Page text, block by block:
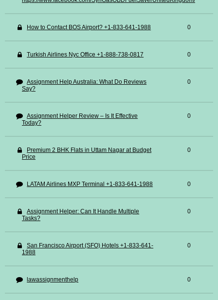
How to Contact BOS Airport? +1-833-641-1988 0
Turkish Airlines Nyc Office +1-888-738-0817 0
Assignment Help Australia: What Do Reviews
Say?
0
Assignment Helper Review – Is It Effective
Today?
0
Premium 2 BHK Flats in Uttam Nagar at Budget
Price
0
LATAM Airlines MXP Terminal +1-833-641-1988 0
Assignment Helper: Can It Handle Multiple
Tasks?
0
San Francisco Airport (SFO) Hotels +1-833-641-
1988
0
lawassignmenthelp 0